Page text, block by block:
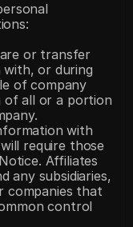
or transfer
or during
of company
of all or a portion
with
require those
Affiliates
any subsidiaries,
companies that
control